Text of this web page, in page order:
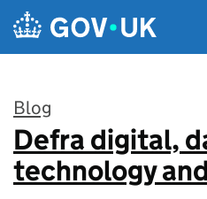
Skip to main content
Blog
:
Defra digital,
technology